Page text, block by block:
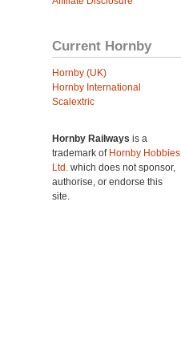
Current Hornby
Hornby (UK)
Hornby International
Scalextric
Hornby Railways is a
trademark of Hornby Hobbies
Ltd. which does not sponsor,
authorise, or endorse this
site.